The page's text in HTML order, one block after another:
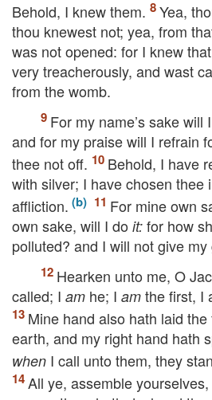
Behold, I knew them.
Yea,
thou knewest not; yea, from
was not opened: for I knew
very treacherously, and wast
from the womb.
For my name’s sake will
and for my praise will I refrain
thee not off.
Behold, I have
with silver; I have chosen thee
affliction.
For mine own
own sake, will I do it: for how
polluted? and I will not give
Hearken unto me, O
called; I am he; I am the first, I
Mine hand also hath laid
earth, and my right hand hath
when I call unto them, they
All ye, assemble